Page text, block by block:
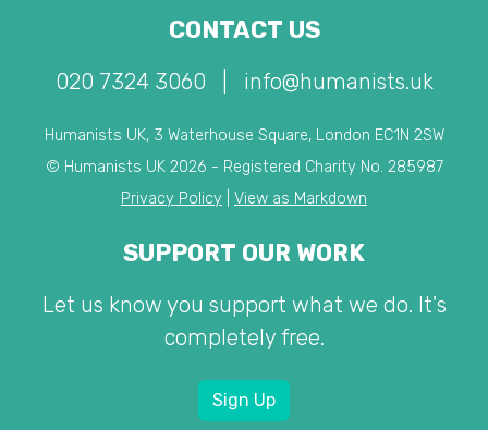
CONTACT US
020 7324 3060 info@humanists.uk
Humanists UK, 3 Waterhouse Square, London EC1N 2SW
© Humanists UK 2026 - Registered Charity No. 285987
Privacy Policy
View as Markdown
SUPPORT OUR WORK
Let us know you support what we do. It's
completely free.
Sign Up